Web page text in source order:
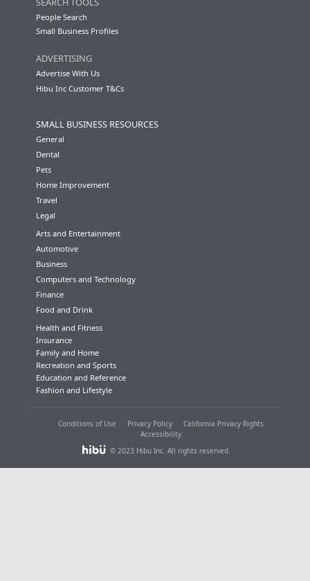
People Search
Small Business Profiles
ADVERTISING
Advertise With Us
Hibu Inc Customer T&Cs
SMALL BUSINESS RESOURCES
General
Dental
Pets
Home Improvement
Travel
Legal
Arts and Entertainment
Automotive
Business
Computers and Technology
Finance
Food and Drink
Health and Fitness
Insurance
Family and Home
Recreation and Sports
Education and Reference
Fashion and Lifestyle
Conditions of Use Privacy Policy
California Privacy Rights
Accessibility
© 2023 Hibu Inc. All rights reserved.